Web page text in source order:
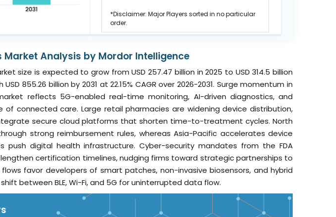
*Disclaimer: Major Players sorted in no particular
order.
Market Analysis by Mordor Intelligence
size is expected to grow from USD 257.47 billion in 2025 to USD 314.5 billion
855.26 billion by 2031 at 22.15% CAGR over 2026-2031. Surge momentum in
reflects 5G-enabled real-time monitoring, AI-driven diagnostics, and
of connected care. Large retail pharmacies are widening device distribution,
secure cloud platforms that shorten time-to-treatment cycles. North
strong reimbursement rules, whereas Asia-Pacific accelerates device
push digital health infrastructure. Cyber-security mandates from the FDA
certification timelines, nudging firms toward strategic partnerships to
favor developers of smart patches, non-invasive biosensors, and hybrid
between BLE, Wi-Fi, and 5G for uninterrupted data flow.